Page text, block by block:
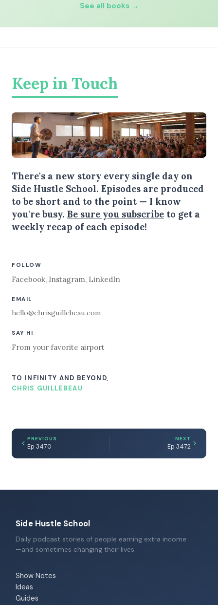
See all books →
Keep in Touch
There's a new story every single day on
Side Hustle School. Episodes are produced
to be short and to the point — I know
you're busy. Be sure you subscribe to get a
weekly recap of each episode!
FOLLOW
Facebook, Instagram, LinkedIn
EMAIL
hello@chrisguillebeau.com
SAY HI
From your favorite airport
TO INFINITY AND BEYOND,
CHRIS GUILLEBEAU
PREVIOUS
Ep 3470
NEXT
Ep 3472
Side Hustle School
Daily podcast stories of people earning extra income
—and sometimes changing their lives.
Show Notes
Ideas
Guides